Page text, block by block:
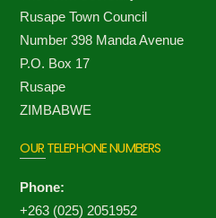
Rusape Town Council
Number 398 Manda Avenue
P.O. Box 17
Rusape
ZIMBABWE
OUR TELEPHONE NUMBERS
Phone:
+263 (025) 2051952